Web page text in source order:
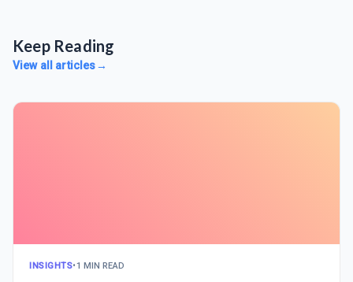
Keep Reading
View all articles→
INSIGHTS•1 MIN READ